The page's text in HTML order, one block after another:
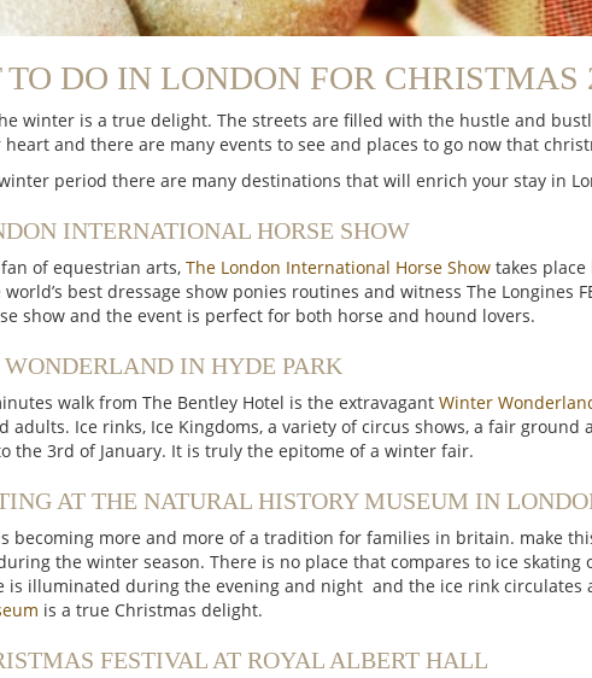
TO DO IN LONDON FOR CHRISTMAS
winter is a true delight. The streets are filled with the hustle and
and there are many events to see and places to go now that
period there are many destinations that will enrich your stay in
INTERNATIONAL HORSE SHOW
of equestrian arts, The London International Horse Showtakes place
best dressage show ponies routines and witness The Longines
show and the event is perfect for both horse and hound lovers.
IN HYDE PARK
walk from The Bentley Hotel is the extravagant Winter
adults. Ice rinks, Ice Kingdoms, a variety of circus shows, a fair
the 3rd of January. It is truly the epitome of a winter fair.
AT THE NATURAL HISTORY MUSEUM IN
becoming more and more of a tradition for families in britain. make
the winter season. There is no place that compares to ice skating
is illuminated during the evening and night and the ice rink circulates
is a true Christmas delight.
FESTIVAL AT ROYAL ALBERT HALL